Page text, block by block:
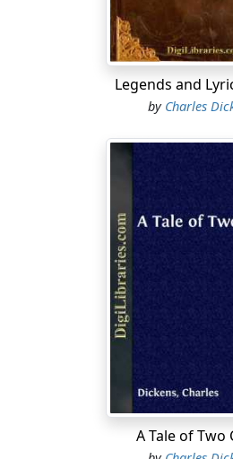
bravery, wisdom, eloquence,
true nobility, that appears to
with the Norman Invasion: an
genealogy of every ancient
and which would beyond all
birth to long lines of chivalrous
been William the Conquered; a
circumstances which, it is quite
made no manner of difference
Legends and
by Charles
A Tale of Two